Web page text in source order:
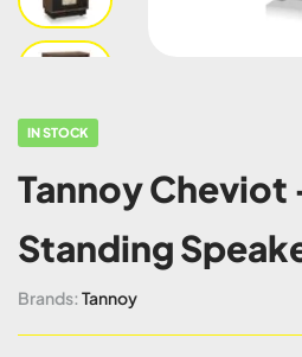
IN STOCK
Tannoy Cheviot
Standing
Brands: Tannoy